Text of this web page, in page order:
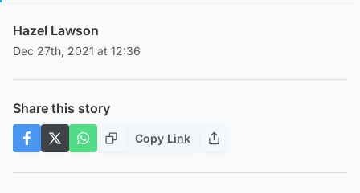
Hazel Lawson
Dec 27th, 2021 at 12:36
Share this story
Copy Link